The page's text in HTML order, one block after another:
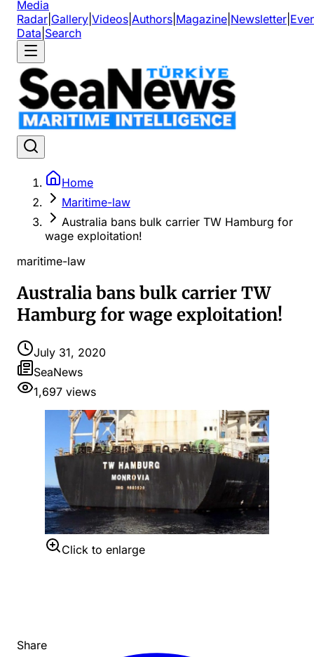
Media
Radar Gallery Videos Authors Magazine Newsletter
Data Search
Home
Maritime-law
Australia bans bulk carrier TW Hamburg for
wage exploitation!
maritime-law
Australia bans bulk carrier TW
Hamburg for wage exploitation!
July 31, 2020
SeaNews
1,697 views
Click to enlarge
Share